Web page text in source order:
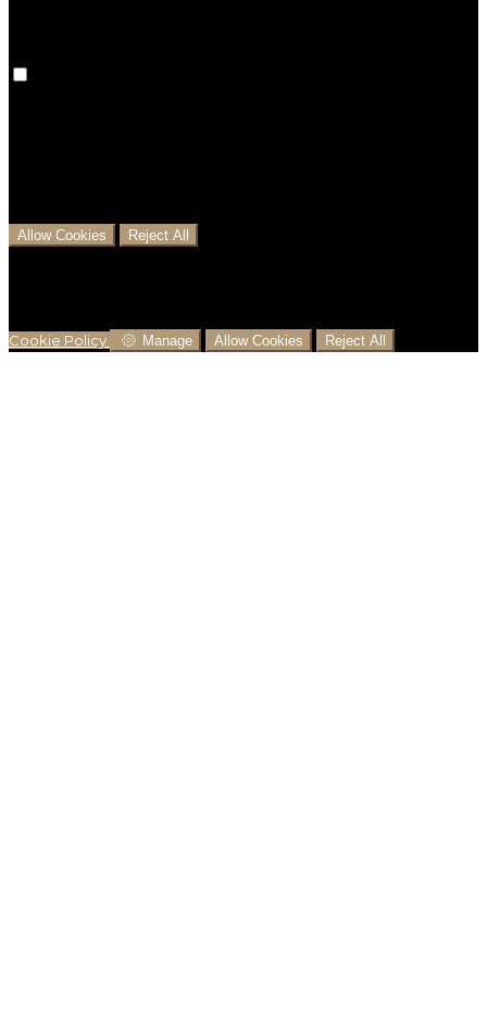
Allow Cookies Reject All
Cookie Policy Manage Allow Cookies Reject All